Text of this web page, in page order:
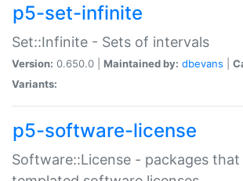
p5-set-infinite
Set::Infinite - Sets of intervals
Version: 0.650.0 | Maintained by: dbevans
Variants:
p5-software-license
Software::License - packages